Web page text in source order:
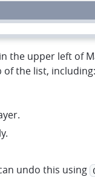
the upper left of
the list, including:
undo this using